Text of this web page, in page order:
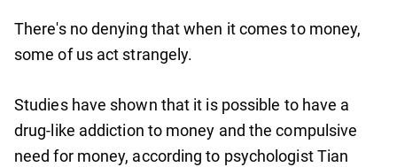
There's no denying that when it comes to money,
some of us act strangely.
Studies have shown that it is possible to have a
drug-like addiction to money and the compulsive
need for money, according to psychologist Tian